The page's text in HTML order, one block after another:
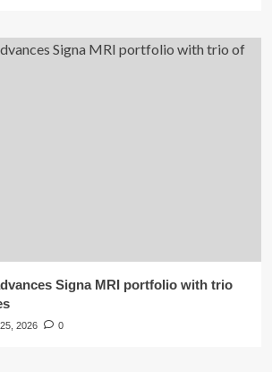
Signa MRI portfolio with trio
2026 0